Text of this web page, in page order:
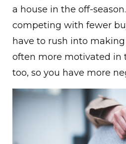
a house in the off-season.
competing with fewer
have to rush into making
often more motivated in
too, so you have more